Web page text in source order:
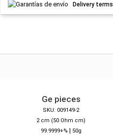
Delivery terms
Ge pieces
SKU: 009149-2
2 cm (50 Ohm cm)
99.9999+% | 50g